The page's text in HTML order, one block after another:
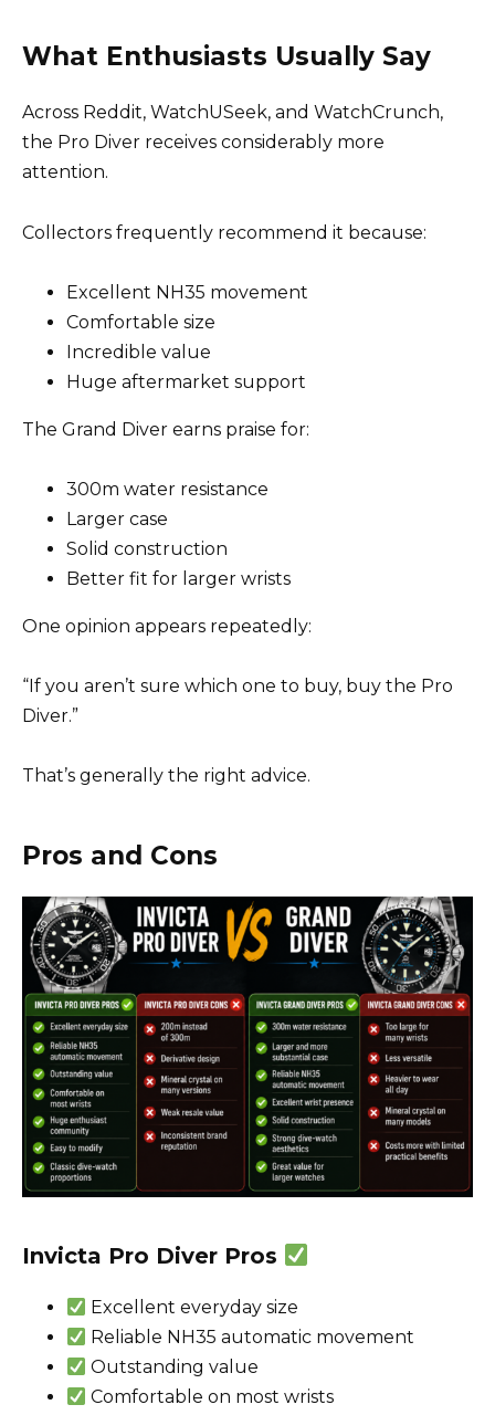
What Enthusiasts Usually Say
Across Reddit, WatchUSeek, and WatchCrunch,
the Pro Diver receives considerably more
attention.
Collectors frequently recommend it because:
Excellent NH35 movement
Comfortable size
Incredible value
Huge aftermarket support
The Grand Diver earns praise for:
300m water resistance
Larger case
Solid construction
Better fit for larger wrists
One opinion appears repeatedly:
“If you aren’t sure which one to buy, buy the Pro
Diver.”
That’s generally the right advice.
Pros and Cons
Invicta Pro Diver Pros
Excellent everyday size
Reliable NH35 automatic movement
Outstanding value
Comfortable on most wrists